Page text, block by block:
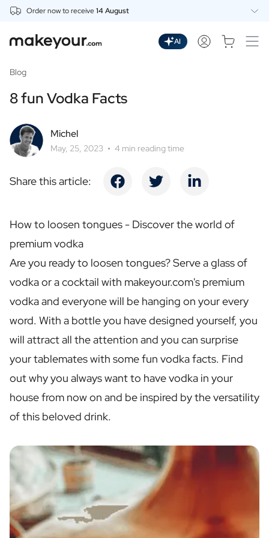
Order now to receive14 August
Drinks
Personalised Gin
Personalised Vodka
Personalised Limoncello
Personalised Spritz
Personalised Vermouth
Beer
Wines
Personalised Red Wine
Personalised White Wine
Personalised Rosé Wine
Winebox 2x Wine
Winebox 3x Wine
Personalised Cava
Personalised Champagne
Non-Alcoholic Drinks
Personalised Ginger Concentrate
Personalised Alcoholic Alternative Gin
Personalised Alcoholic Alternative Rum
Lifestyle
Lifestyle
Personalised Hip Flask
Personalised Candle
Personalised Reed Diffuser
Flower
Personalised Flower Vase
Frame
AI
Blog
8 fun Vodka Facts
Michel
May, 25, 2023 4 min reading time
Share this article:
How to loosen tongues - Discover the world of
premium vodka
Are you ready to loosen tongues? Serve a glass of
vodka or a cocktail with makeyour.com's premium
vodka and everyone will be hanging on your every
word. With a bottle you have designed yourself, you
will attract all the attention and you can surprise
your tablemates with some fun vodka facts. Find
out why you always want to have vodka in your
house from now on and be inspired by the versatility
of this beloved drink.